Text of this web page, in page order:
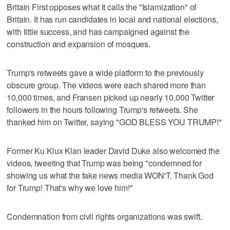
Britain First opposes what it calls the "Islamization" of
Britain. It has run candidates in local and national elections,
with little success, and has campaigned against the
construction and expansion of mosques.
Trump's retweets gave a wide platform to the previously
obscure group. The videos were each shared more than
10,000 times, and Fransen picked up nearly 10,000 Twitter
followers in the hours following Trump's retweets. She
thanked him on Twitter, saying "GOD BLESS YOU TRUMP!"
Former Ku Klux Klan leader David Duke also welcomed the
videos, tweeting that Trump was being "condemned for
showing us what the fake news media WON'T. Thank God
for Trump! That's why we love him!"
Condemnation from civil rights organizations was swift.